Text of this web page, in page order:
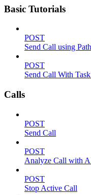
Basic Tutorials
POST
Send Call using
POST
Send Call With
Calls
POST
Send Call
POST
Analyze Call with
POST
Stop Active Call